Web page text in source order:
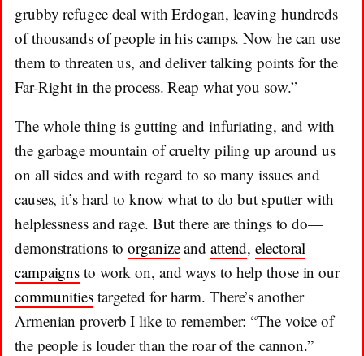
grubby refugee deal with Erdogan, leaving hundreds
of thousands of people in his camps. Now he can use
them to threaten us, and deliver talking points for the
Far-Right in the process. Reap what you sow.”
The whole thing is gutting and infuriating, and with
the garbage mountain of cruelty piling up around us
on all sides and with regard to so many issues and
causes, it’s hard to know what to do but sputter with
helplessness and rage. But there are things to do—
demonstrations toorganizeand attend,electoral
campaigns to work on, and ways to help those in our
communitiestargeted for harm. There’s another
Armenian proverb I like to remember: “The voice of
the people is louder than the roar of the cannon.”